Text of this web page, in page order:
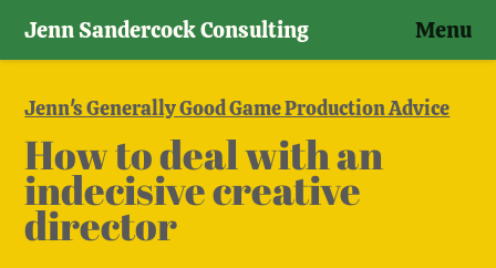
content
Jenn Sandercock Consulting Menu
Jenn's Generally Good Game Production Advice
How to deal with an
indecisive creative
director